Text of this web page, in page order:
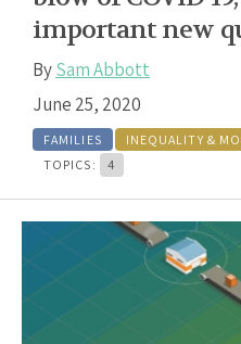
important new
BySam Abbott
June 25, 2020
FAMILIES INEQUALITY &
TOPICS:
4